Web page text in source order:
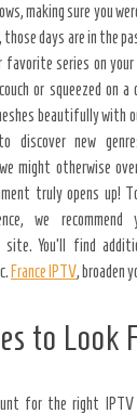
making sure you
days are in the
favorite series on
or squeezed on a
beautifully with
discover new
might otherwise
truly opens up!
we
site. You’ll find
France IPTV, broaden
to Look
for the right IPTV